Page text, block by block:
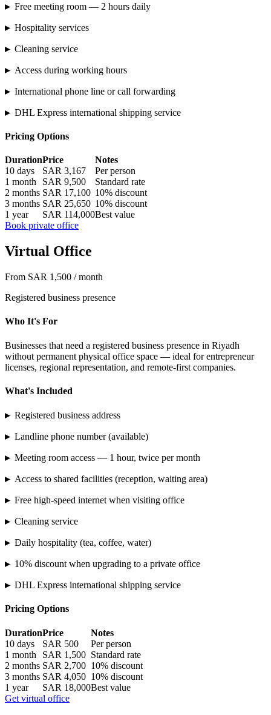
▸ Free meeting room — 2 hours daily
▸ Hospitality services
▸ Cleaning service
▸ Access during working hours
▸ International phone line or call forwarding
▸ DHL Express international shipping service
Pricing Options
DurationPrice
Notes
10 days
SAR 3,167
Per person
1 month
SAR 9,500
Standard rate
2 months SAR 17,100 10% discount
3 months SAR 25,650 10% discount
1 year
SAR 114,000Best value
Book private office
Virtual Office
From SAR 1,500 / month
Registered business presence
Who It's For
Businesses that need a registered business presence in Riyadh
without permanent physical office space — ideal for entrepreneur
licenses, regional representation, and remote-first companies.
What's Included
▸ Registered business address
▸ Landline phone number (available)
▸ Meeting room access — 1 hour, twice per month
▸ Access to shared facilities (reception, waiting area)
▸ Free high-speed internet when visiting office
▸ Cleaning service
▸ Daily hospitality (tea, coffee, water)
▸ 10% discount when upgrading to a private office
▸ DHL Express international shipping service
Pricing Options
DurationPrice
Notes
10 days
SAR 500
Per person
1 month
SAR 1,500 Standard rate
2 months SAR 2,700 10% discount
3 months SAR 4,050 10% discount
1 year
SAR 18,000Best value
Get virtual office